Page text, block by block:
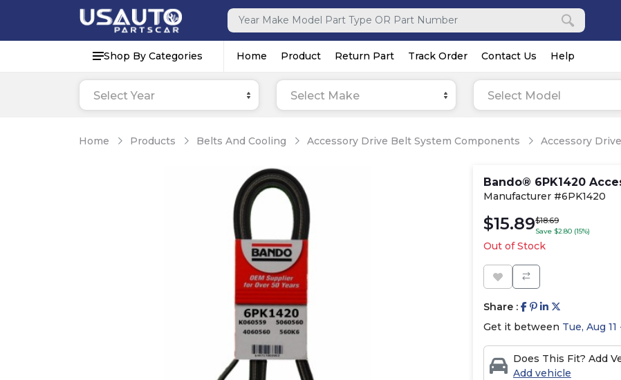
Shop By Categories Home Product Return Part Track Order Contact Us Help
Select Year Select Make Select Model
Home Products Belts And Cooling Accessory Drive Belt System Components Accessory
Bando® 6PK1420
Manufacturer #6PK1420
$15.89$18.69
Save $2.80 (15%)
Out of Stock
Share :
Get it between Tue, Aug
Does This Fit? Add
Add vehicle